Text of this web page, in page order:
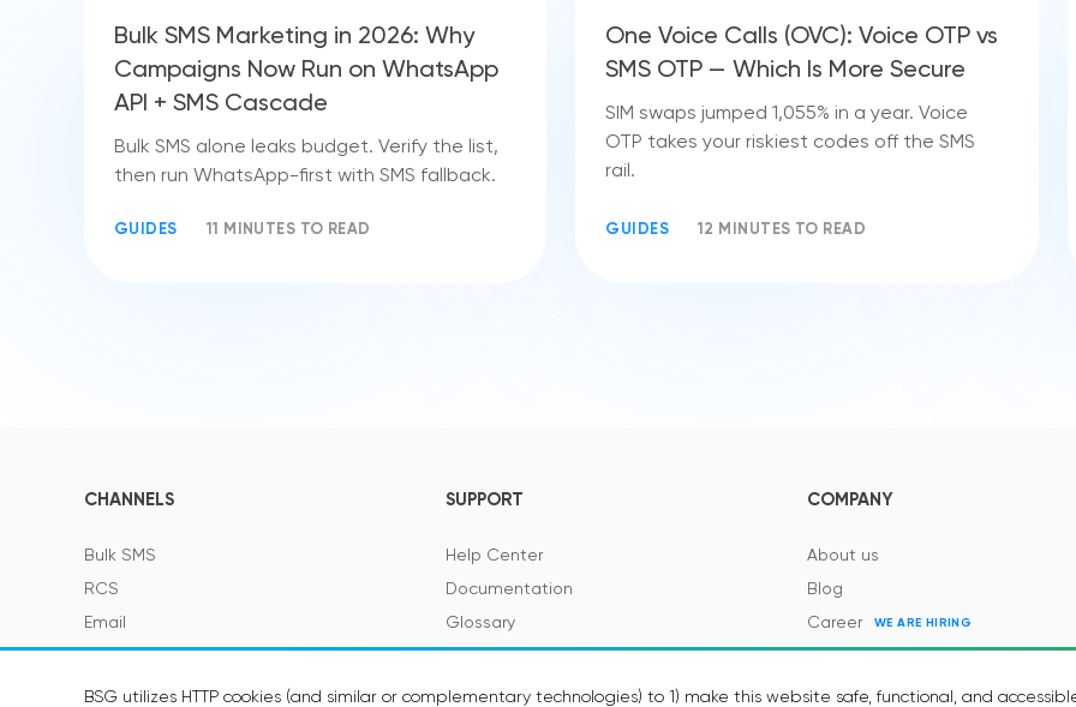
BSG utilizes HTTP cookies (and similar or complementary technologies) to 1) make this website safe, functional, and
Bulk SMS Marketing in 2026: Why
Campaigns Now Run on WhatsApp
API + SMS Cascade
Bulk SMS alone leaks budget. Verify the list,
then run WhatsApp-first with SMS fallback.
GUIDES 11 MINUTES TO READ
One Voice Calls (OVC): Voice OTP vs
SMS OTP — Which Is More Secure
SIM swaps jumped 1,055% in a year. Voice
OTP takes your riskiest codes off the SMS
rail.
GUIDES 12 MINUTES TO READ
CHANNELS
Bulk SMS
RCS
Email
Viber
Telegram
SUPPORT
Help Center
Documentation
Glossary
SMS Features and Regulations
COMPANY
About us
Blog
Career
WE ARE HIRING
Contacts
Events